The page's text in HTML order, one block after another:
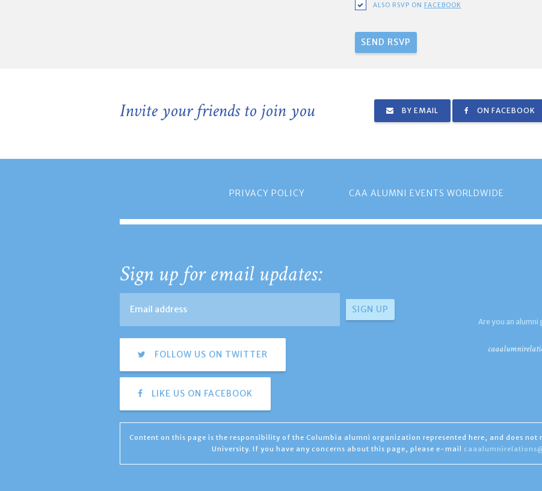
ALSO RSVP ON FACEBOOK
Invite your friends to join you BY EMAIL ON FACEBOOK
PRIVACY POLICY CAA ALUMNI EVENTS WORLDWIDE
Sign up for email updates:
FOLLOW US ON TWITTER
LIKE US ON FACEBOOK
Are you an alumni
Content on this page is the responsibility of the Columbia alumni organization represented here, and does
University. If you have any concerns about this page, please e-mail